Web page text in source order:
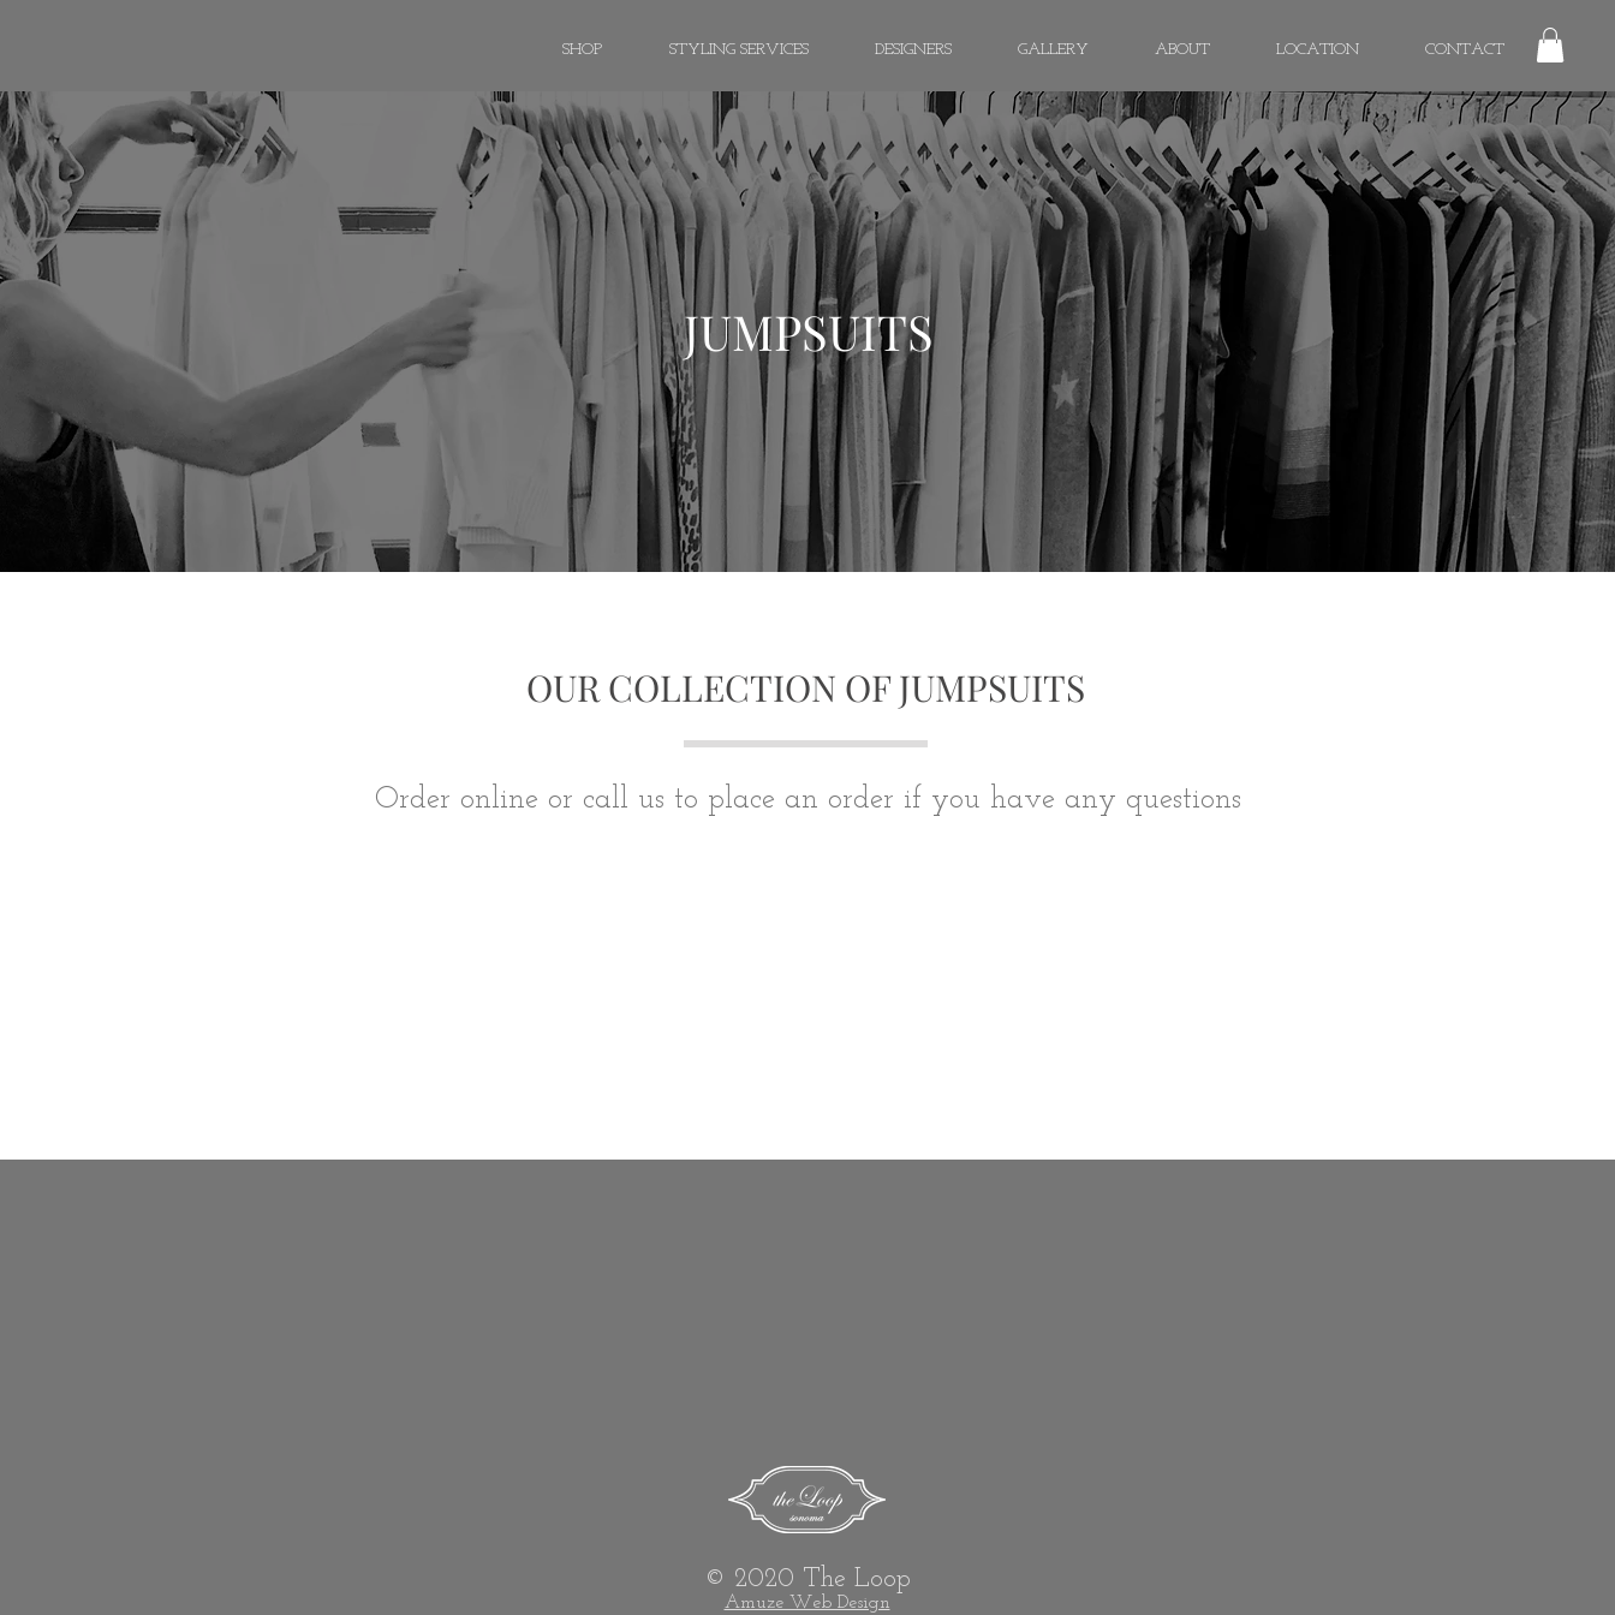
SHOP STYLING SERVICES DESIGNERS GALLERY ABOUT LOCATION CONTACT
JUMPSUITS
OUR COLLECTION OF JUMPSUITS
Order online or call us to place an order if you have any questions
© 2020 The Loop
Amuze Web Design